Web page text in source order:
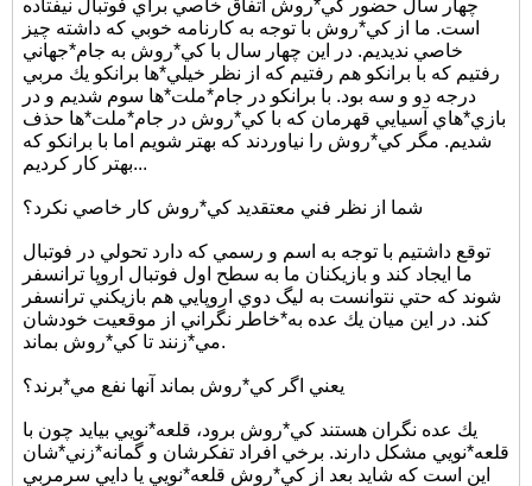
چهار سال حضور كي*روش اتفاق خاصي براي فوتبال نيفتاده
است. ما از كي*روش با توجه به كارنامه خوبي كه داشته چيز
خاصي نديديم. در اين چهار سال با كي*روش به جام*جهاني
رفتيم كه با برانكو هم رفتيم كه از نظر خيلي*ها برانكو يك مربي
درجه دو و سه بود. با برانكو در جام*ملت*ها سوم شديم و در
بازي*هاي آسيايي قهرمان كه با كي*روش در جام*ملت*ها حذف
شديم. مگر كي*روش را نياوردند كه بهتر شويم اما با برانكو كه
بهتر كار كرديم...
شما از نظر فني معتقديد كي*روش كار خاصي نكرد؟
توقع داشتيم با توجه به اسم و رسمي كه دارد تحولي در فوتبال
ما ايجاد كند و بازيكنان ما به سطح اول فوتبال اروپا ترانسفر
شوند كه حتي نتوانست به ليگ دوي اروپايي هم بازيكني ترانسفر
كند. در اين ميان يك عده به*خاطر نگراني از موقعيت خودشان
مي*زنند تا كي*روش بماند.
يعني اگر كي*روش بماند آنها نفع مي*برند؟
يك عده نگران هستند كي*روش برود، قلعه*نويي بيايد چون با
قلعه*نويي مشكل دارند. برخي افراد تفكرشان و گمانه*زني*شان
اين است كه شايد بعد از كي*روش قلعه*نويي يا دايي سرمربي